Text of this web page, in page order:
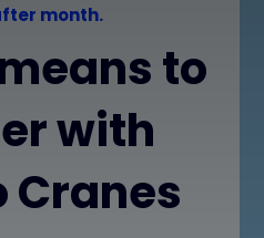
month.
to
with
Cranes